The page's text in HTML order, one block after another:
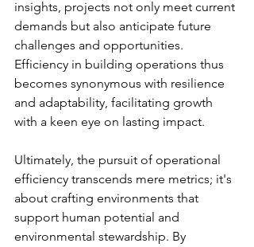
insights, projects not only meet current
demands but also anticipate future
challenges and opportunities.
Efficiency in building operations thus
becomes synonymous with resilience
and adaptability, facilitating growth
with a keen eye on lasting impact.
Ultimately, the pursuit of operational
efficiency transcends mere metrics; it's
about crafting environments that
support human potential and
environmental stewardship. By